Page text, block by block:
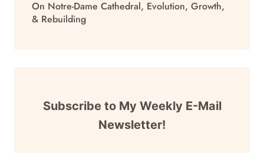
On Notre-Dame Cathedral, Evolution, Growth,
& Rebuilding
Subscribe to My Weekly E-Mail
Newsletter!